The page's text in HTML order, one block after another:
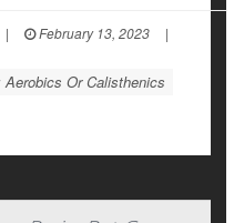
| February 13, 2023
|
Or Calisthenics